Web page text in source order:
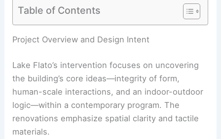
Table of Contents
Project Overview and Design Intent
Lake Flato’s intervention focuses on uncovering
the building’s core ideas—integrity of form,
human-scale interactions, and an indoor-outdoor
logic—within a contemporary program. The
renovations emphasize spatial clarity and tactile
materials.